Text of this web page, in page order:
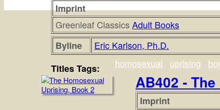
Imprint
Greenleaf Classics Adult Books
Byline
Eric Karlson, Ph.D.
Titles Tags:
homosexual uprising
AB402 -
Imprint